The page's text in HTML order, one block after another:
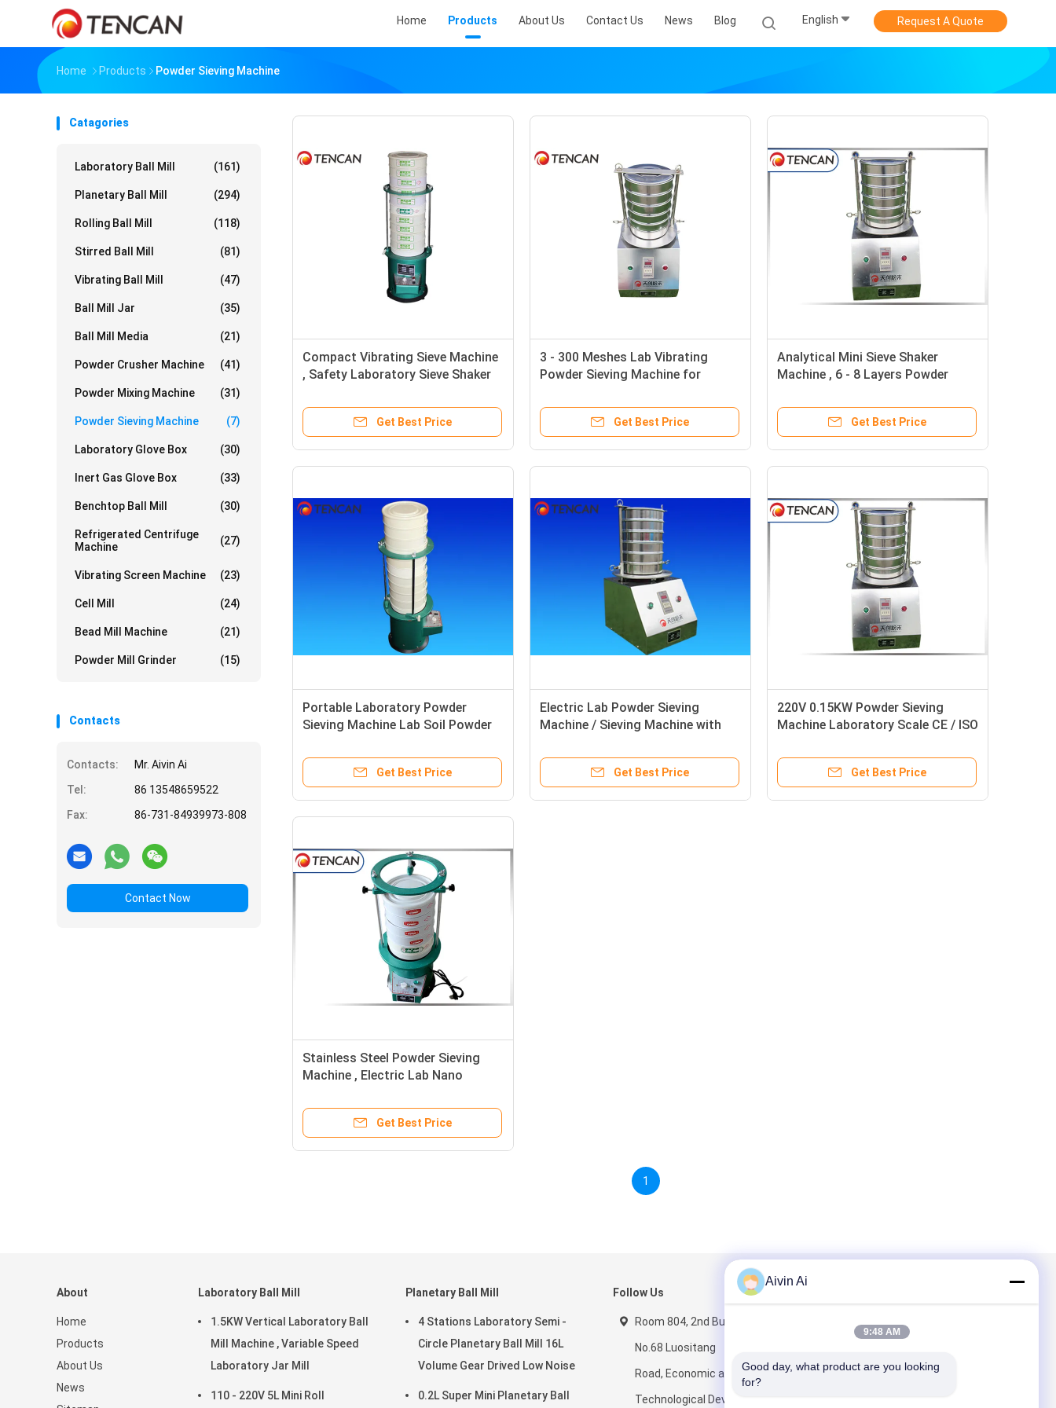
Home Products About Us Contact Us News Blog English Request A Quote
Home Products Powder Sieving Machine
Catagories
Laboratory Ball Mill (161)
Planetary Ball Mill (294)
Rolling Ball Mill (118)
Stirred Ball Mill (81)
Vibrating Ball Mill (47)
Ball Mill Jar (35)
Ball Mill Media (21)
Powder Crusher Machine (41)
Powder Mixing Machine (31)
Powder Sieving Machine (7)
Laboratory Glove Box (30)
Inert Gas Glove Box (33)
Benchtop Ball Mill (30)
Refrigerated Centrifuge
Machine
(27)
Vibrating Screen Machine (23)
Cell Mill (24)
Bead Mill Machine (21)
Powder Mill Grinder (15)
Contacts
Contacts:
Mr. Aivin Ai
Tel:
86 13548659522
Fax:
86-731-84939973-808
Contact Now
Compact Vibrating Sieve Machine
, Safety Laboratory Sieve Shaker
Get Best Price
3 - 300 Meshes Lab Vibrating
Powder Sieving Machine for
Get Best Price
Analytical Mini Sieve Shaker
Machine , 6 - 8 Layers Powder
Get Best Price
Portable Laboratory Powder
Sieving Machine Lab Soil Powder
Get Best Price
Electric Lab Powder Sieving
Machine / Sieving Machine with
Get Best Price
220V 0.15KW Powder Sieving
Machine Laboratory Scale CE / ISO
Get Best Price
Stainless Steel Powder Sieving
Machine , Electric Lab Nano
Get Best Price
1
About
Home
Products
About Us
News
Laboratory Ball Mill
1.5KW Vertical Laboratory Ball
Mill Machine , Variable Speed
Laboratory Jar Mill
110 - 220V 5L Mini Roll
Planetary Ball Mill
4 Stations Laboratory Semi -
Circle Planetary Ball Mill 16L
Volume Gear Drived Low Noise
0.2L Super Mini Planetary Ball
Follow Us
Room 804, 2nd Building,
No.68 Luositang
Road, Economic and
Technological Development
Aivin Ai
9:48 AM
Good day, what product are you looking
for?